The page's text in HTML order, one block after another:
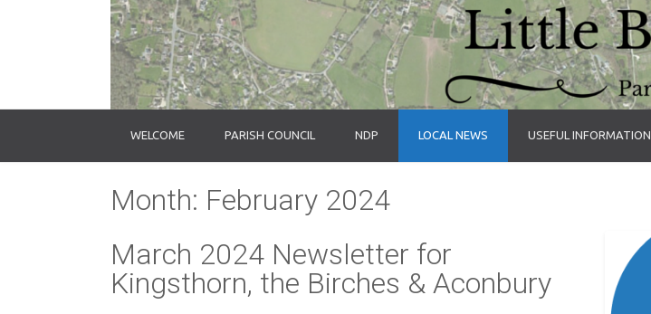
WELCOME PARISH COUNCIL NDP LOCAL NEWS USEFUL INFORMATION
Month: February 2024
March 2024 Newsletter for
Kingsthorn, the Birches & Aconbury